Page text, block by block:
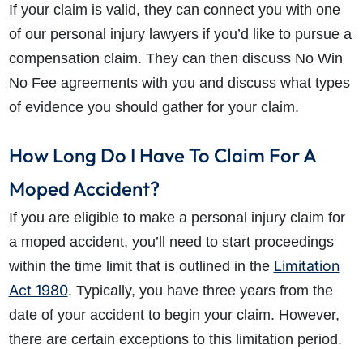
If your claim is valid, they can connect you with one
of our personal injury lawyers if you’d like to pursue a
compensation claim. They can then discuss No Win
No Fee agreements with you and discuss what types
of evidence you should gather for your claim.
How Long Do I Have To Claim For A
Moped Accident?
If you are eligible to make a personal injury claim for
a moped accident, you’ll need to start proceedings
within the time limit that is outlined in the Limitation
Act 1980. Typically, you have three years from the
date of your accident to begin your claim. However,
there are certain exceptions to this limitation period.